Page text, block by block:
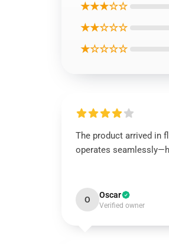
★★★☆☆
★★☆☆☆
★☆☆☆☆
The product arrived in
operates
O Oscar
Verified owner